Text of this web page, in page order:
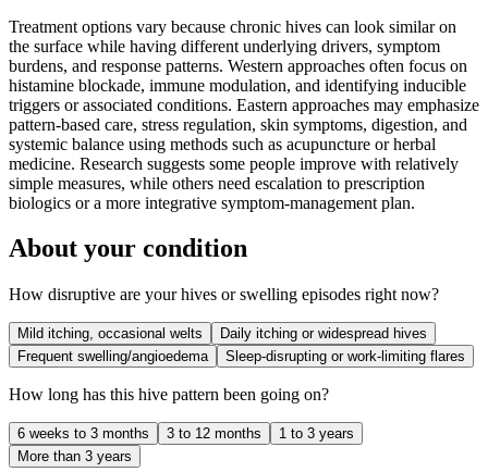
Treatment options vary because chronic hives can look similar on
the surface while having different underlying drivers, symptom
burdens, and response patterns. Western approaches often focus on
histamine blockade, immune modulation, and identifying inducible
triggers or associated conditions. Eastern approaches may emphasize
pattern-based care, stress regulation, skin symptoms, digestion, and
systemic balance using methods such as acupuncture or herbal
medicine. Research suggests some people improve with relatively
simple measures, while others need escalation to prescription
biologics or a more integrative symptom-management plan.
About your condition
How disruptive are your hives or swelling episodes right now?
Mild itching, occasional welts
Daily itching or widespread hives
Frequent swelling/angioedema
Sleep-disrupting or work-limiting flares
How long has this hive pattern been going on?
6 weeks to 3 months 3 to 12 months
1 to 3 years
More than 3 years